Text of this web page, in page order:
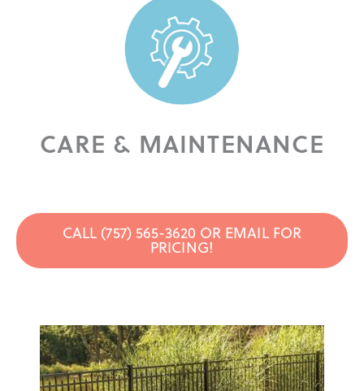
CARE & MAINTENANCE
CALL (757) 565-3620 OR EMAIL FOR
PRICING!